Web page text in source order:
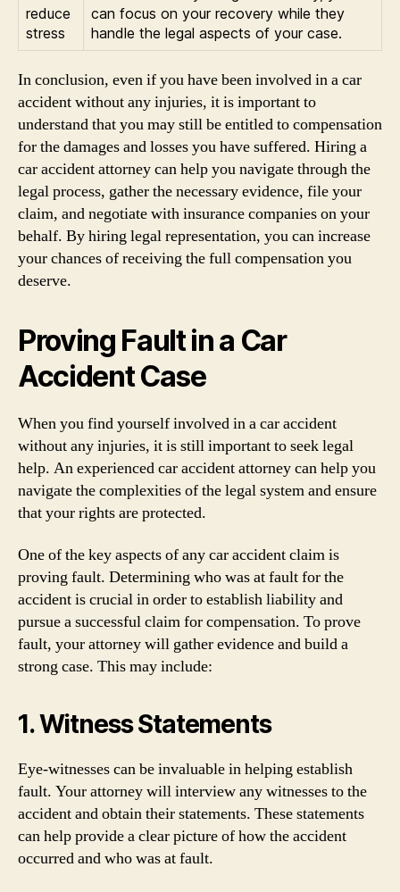
reduce
stress
can focus on your recovery while they
handle the legal aspects of your case.
In conclusion, even if you have been involved in a car
accident without any injuries, it is important to
understand that you may still be entitled to compensation
for the damages and losses you have suffered. Hiring a
car accident attorney can help you navigate through the
legal process, gather the necessary evidence, file your
claim, and negotiate with insurance companies on your
behalf. By hiring legal representation, you can increase
your chances of receiving the full compensation you
deserve.
Proving Fault in a Car
Accident Case
When you find yourself involved in a car accident
without any injuries, it is still important to seek legal
help. An experienced car accident attorney can help you
navigate the complexities of the legal system and ensure
that your rights are protected.
One of the key aspects of any car accident claim is
proving fault. Determining who was at fault for the
accident is crucial in order to establish liability and
pursue a successful claim for compensation. To prove
fault, your attorney will gather evidence and build a
strong case. This may include:
1. Witness Statements
Eye-witnesses can be invaluable in helping establish
fault. Your attorney will interview any witnesses to the
accident and obtain their statements. These statements
can help provide a clear picture of how the accident
occurred and who was at fault.